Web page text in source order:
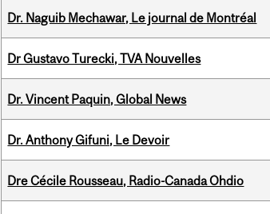
Dr. Naguib Mechawar, Le journal de Montréal
Dr Gustavo Turecki, TVA Nouvelles
Dr. Vincent Paquin, Global News
Dr. Anthony Gifuni, Le Devoir
Dre Cécile Rousseau, Radio-Canada Ohdio